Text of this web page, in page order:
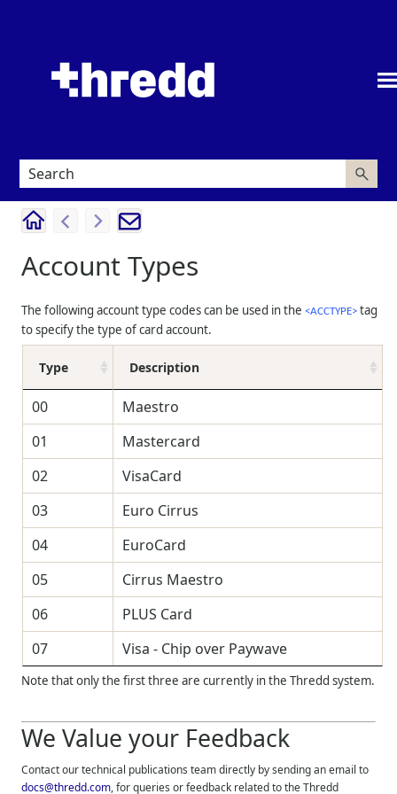
Account Types
The following account type codes can be used in the<ACCTYPE> tag
to specify the type of card account.
Type Description
00
Maestro
01
Mastercard
02
VisaCard
03
Euro Cirrus
04
EuroCard
05
Cirrus Maestro
06
PLUS Card
07
Visa - Chip over Paywave
Note that only the first three are currently in theThredd system.
We Value your Feedback
Contact our technical publications team directly by sending an email to
docs@thredd.com, for queries or feedback related to theThredd